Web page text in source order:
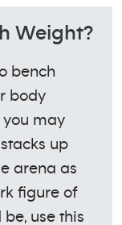
Weight?
bench
body
may
up
arena as
figure of
use this